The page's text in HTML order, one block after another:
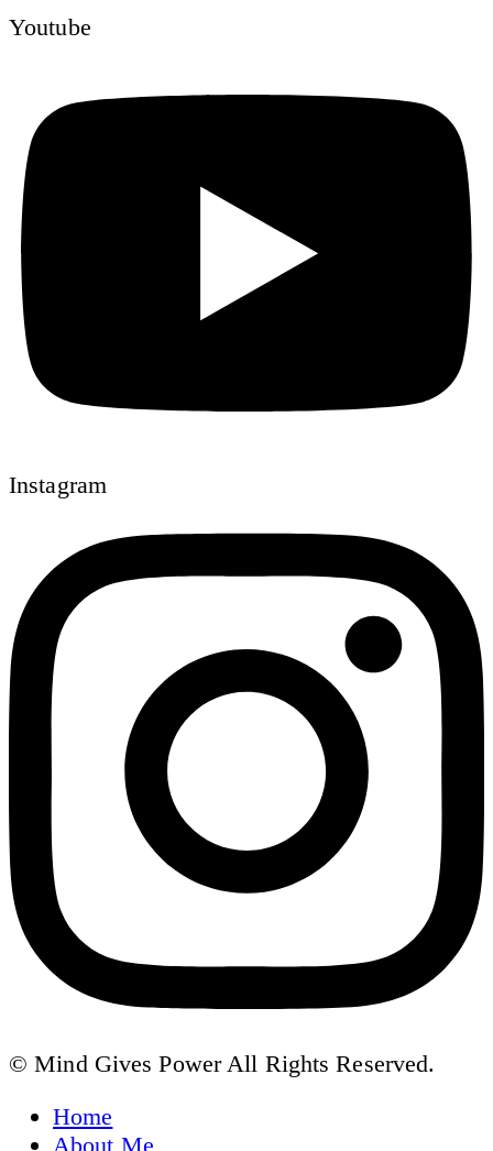
Youtube
Instagram
© Mind Gives Power All Rights Reserved.
Home
About Me